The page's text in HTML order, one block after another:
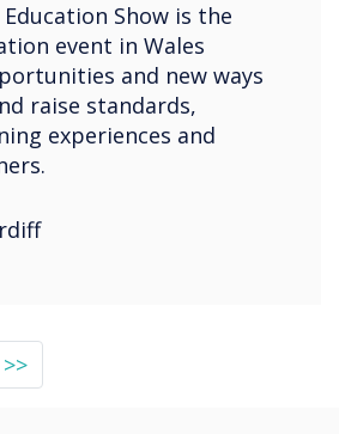
Show is the
event in Wales
and new ways
raise standards,
experiences and
>>